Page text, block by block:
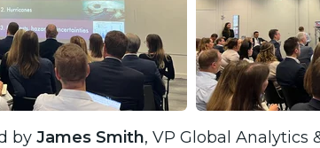
by James Smith, VP Global Analytics